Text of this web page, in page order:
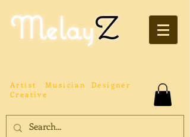
MelayZ
Creative
Designer
Artist Musician